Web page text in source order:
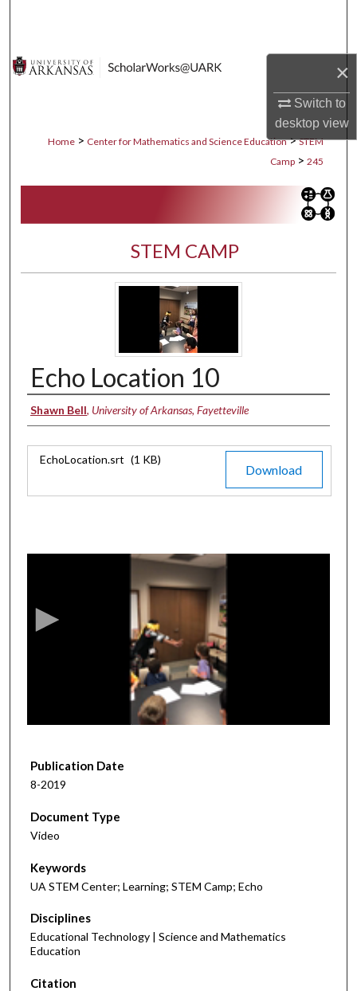
×
Switch to
desktopview
About
Home > Center for Mathematics and Science Education > STEM
Camp > 245
STEM CAMP
Echo Location 10
Authors
Shawn Bell, University of Arkansas, Fayetteville
Files
Download
EchoLocation.srt (1 KB)
m
u
t
e
s
4
5
s
e
Publication Date
8-2019
Document Type
Video
Keywords
UA STEM Center; Learning; STEM Camp; Echo
Disciplines
Educational Technology | Science and Mathematics
Education
Citation